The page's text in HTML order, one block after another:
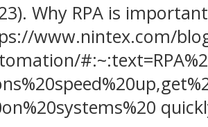
Why RPA is
www.nintex.com/